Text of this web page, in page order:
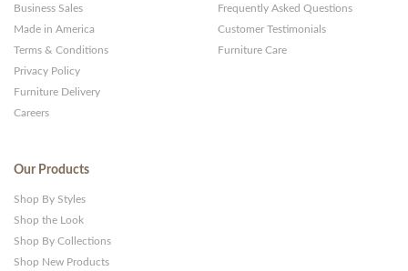
Business Sales
Made in America
Terms & Conditions
Privacy Policy
Furniture Delivery
Careers
Frequently Asked Questions
Customer Testimonials
Furniture Care
Our Products
Shop By Styles
Shop the Look
Shop By Collections
Shop New Products